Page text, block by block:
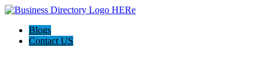
Blogs
Contact US